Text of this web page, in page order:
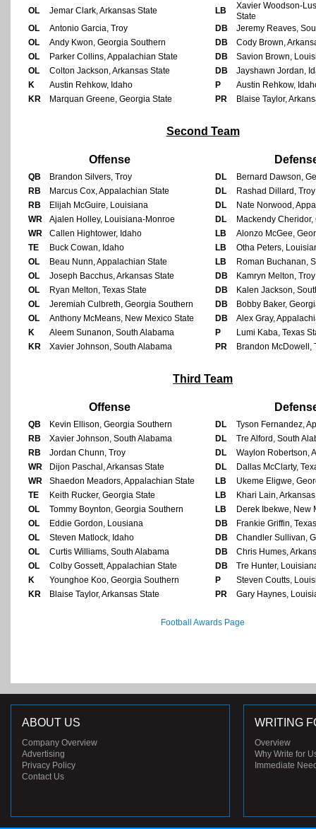
OL
Jemar Clark, Arkansas State LB
Xavier Woodson-
State
OL
Antonio Garcia, Troy DB
Jeremy Reaves,
OL
Andy Kwon, Georgia Southern DB
Cody Brown,
OL
Parker Collins, Appalachian State DB
Savion Brown,
OL
Colton Jackson, Arkansas State DB
Jayshawn Jordan,
K
Austin Rehkow, Idaho P
Austin Rehkow,
KR
Marquan Greene, Georgia State PR Blaise Taylor,
Second Team
Offense
QB Brandon Silvers, Troy DL
Bernard Dawson,
RB
Marcus Cox, Appalachian State DL
Rashad Dillard, Troy
RB
Elijah McGuire, Louisiana DL
Nate Norwood,
WR
Ajalen Holley, Louisiana-Monroe DL
Mackendy
WR
Callen Hightower, Idaho LB
Alonzo McGee,
TE
Buck Cowan, Idaho LB
Otha Peters,
OL
Beau Nunn, Appalachian State LB
Roman Buchanan,
OL
Joseph Bacchus, Arkansas State DB
Kamryn Melton, Troy
OL
Ryan Melton, Texas State DB
Kalen Jackson,
OL
Jeremiah Culbreth, Georgia Southern DB
Bobby Baker,
OL
Anthony McMeans, New Mexico State DB
Alex Gray,
K
Aleem Sunanon, South Alabama P
Lumi Kaba, Texas
KR
Xavier Johnson, South Alabama PR Brandon McDowell,
Third Team
Offense
QB Kevin Ellison, Georgia Southern DL
Tyson Fernandez,
RB
Xavier Johnson, South Alabama DL
Tre Alford, South
RB
Jordan Chunn, Troy DL
Waylon Robertson,
WR
Dijon Paschal, Arkansas State DL
Dallas McClarty,
WR
Shaedon Meadors, Appalachian State LB
Ukeme Eligwe,
TE
Keith Rucker, Georgia State LB
Khari Lain,
OL
Tommy Boynton, Georgia Southern LB
Derek Ibekwe, New
OL
Eddie Gordon, Lousiana DB
Frankie Griffin,
OL
Steven Matlock, Idaho DB
Chandler Sullivan,
OL
Curtis Williams, South Alabama DB
Chris Humes,
OL
Colby Gossett, Appalachian State DB
Tre Hunter,
K
Younghoe Koo, Georgia Southern P
Steven Coutts,
KR
Blaise Taylor, Arkansas State PR Gary Haynes,
Football Awards Page
ABOUT US
Company Overview
Advertising
Privacy Policy
Contact Us
WRITING
Overview
Why Write for
Immediate